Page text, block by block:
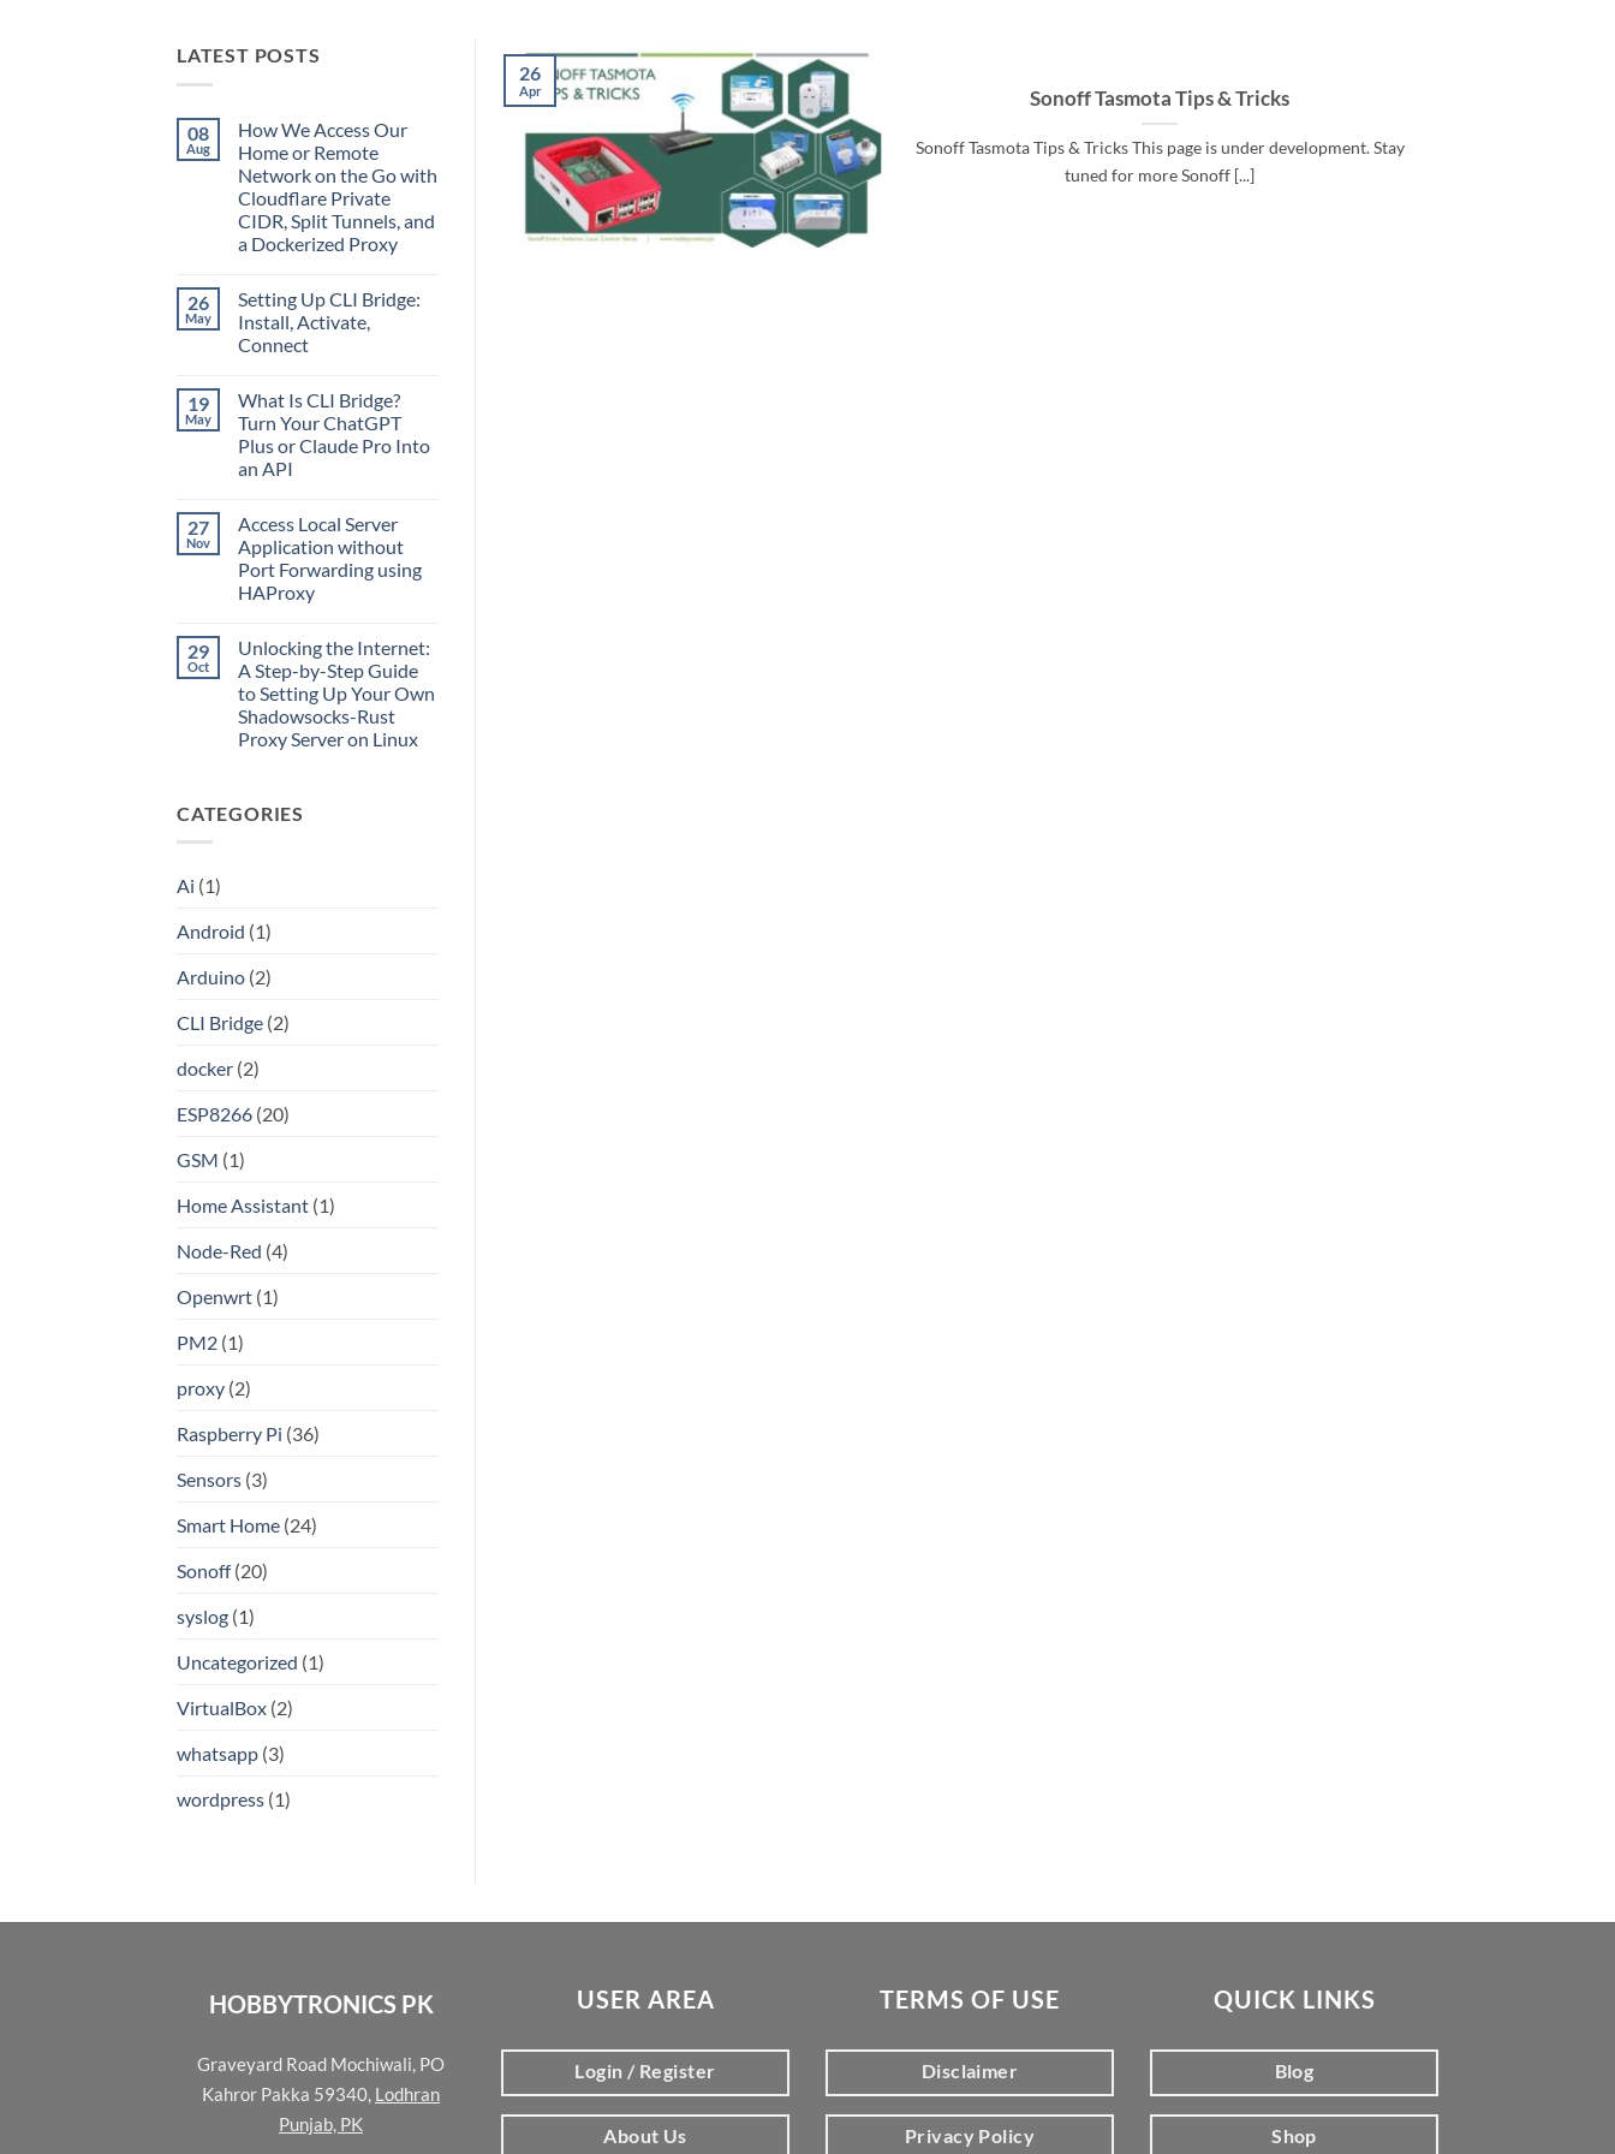
LATEST POSTS
08
Aug
How We Access Our
Home or Remote
Network on the Go with
Cloudflare Private
CIDR, Split Tunnels, and
a Dockerized Proxy
on
How
We
Access
or
Remote
Network
on
the
Go
Private
CIDR,
Split
Tunnels,
and
a
26
May
Setting Up CLI Bridge:
Install, Activate,
Connect
on
Setting
Up
CLI
Bridge:
Install,
19
May
What Is CLI Bridge?
Turn Your ChatGPT
Plus or Claude Pro Into
an API
on
What
Is
CLI
Bridge?
Turn
Plus
or
Claude
Pro
Into
an
API
27
Nov
Access Local Server
Application without
Port Forwarding using
HAProxy
on
Access
Local
Server
Application
without
Port
29
Oct
Unlocking the Internet:
A Step-by-Step Guide
to Setting Up Your Own
Shadowsocks-Rust
Proxy Server on Linux
Unlocking
the
to
Your
Shadowsocks-
Rust
Server
on
CATEGORIES
Ai (1)
Android (1)
Arduino (2)
CLI Bridge (2)
docker (2)
ESP8266 (20)
GSM (1)
Home Assistant (1)
Node-Red (4)
Openwrt (1)
PM2 (1)
proxy (2)
Raspberry Pi (36)
Sensors (3)
Smart Home (24)
Sonoff(20)
syslog (1)
Uncategorized (1)
VirtualBox (2)
whatsapp (3)
wordpress (1)
Sonoff Tasmota Tips & Tricks
Sonoff Tasmota Tips & Tricks This page is under development. Stay
tuned for more Sonoff [...]
26
Apr
HOBBYTRONICS PK
Graveyard Road Mochiwali, PO
Kahror Pakka 59340, Lodhran
Punjab, PK
USER AREA
Login / Register
About Us
TERMS OF USE
Disclaimer
Privacy Policy
QUICK LINKS
Blog
Shop